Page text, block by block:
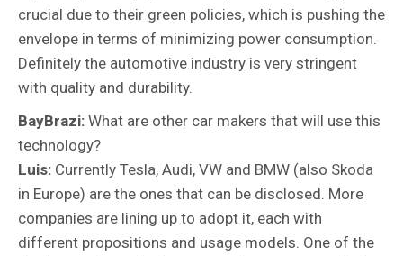
crucial due to their green policies, which is pushing the
envelope in terms of minimizing power consumption.
Definitely the automotive industry is very stringent
with quality and durability.
BayBrazi: What are other car makers that will use this
technology?
Luis: Currently Tesla, Audi, VW and BMW (also Skoda
in Europe) are the ones that can be disclosed. More
companies are lining up to adopt it, each with
different propositions and usage models. One of the